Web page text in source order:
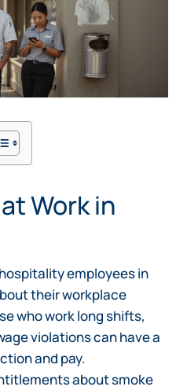
Work in
employees in
their workplace
who work long shifts,
violations can have a
and pay.
about smoke